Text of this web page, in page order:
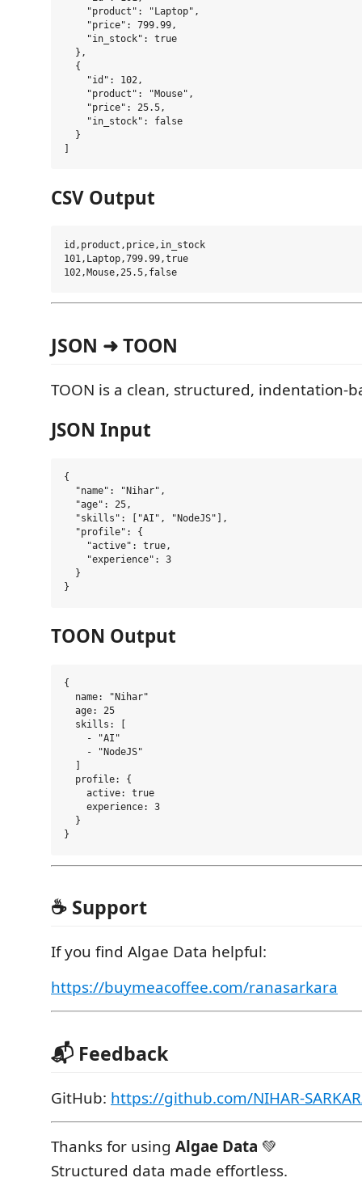
    "product": "Laptop",
    "price": 799.99,
    "in_stock": true
  },
  {
    "id": 102,
    "product": "Mouse",
    "price": 25.5,
    "in_stock": false
  }
CSV Output
id,product,price,in_stock
101,Laptop,799.99,true
JSON ➜ TOON
TOON is a clean, structured, indentation-
JSON Input
{
  "name": "Nihar",
  "age": 25,
  "skills": ["AI", "NodeJS"],
  "profile": {
    "active": true,
    "experience": 3
  }
TOON Output
{
  name: "Nihar"
  age: 25
  skills: [
    - "AI"
    - "NodeJS"
  profile: {
    active: true
    experience: 3
  }
☕ Support
If you find Algae Data helpful:
https://buymeacoffee.com/ranasarkara
📬 Feedback
GitHub: https://github.com/NIHAR-
Thanks for using Algae Data 💚
Structured data made effortless.